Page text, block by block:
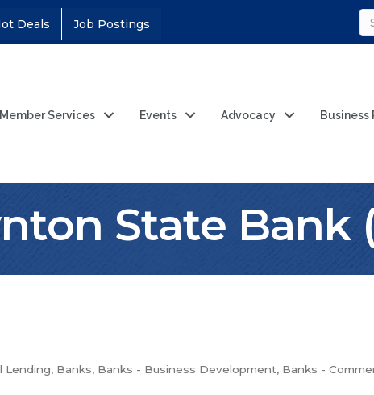
Deals Job Postings
Member Services Events Advocacy Business
State Bank
Lending Banks Banks - Business Development Banks -